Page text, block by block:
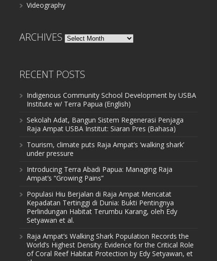
Videography
ARCHIVES Archives
RECENT POSTS
Indigenous Community School Development by USBA
Institute w/ Terra Papua (English)
Sekolah Adat, Bangun Sistem Regenerasi Penjaga
Raja Ampat USBA Institut: Siaran Pres (Bahasa)
Tourism, climate puts Raja Ampat’s ‘walking shark’
under pressure
Introducing Terra Abadi Papua: Managing Raja
Ampat’s “Growing Pains”
Populasi Hiu Berjalan di Raja Ampat Mencatat
Kepadatan Tertinggi di Dunia: Bukti Pentingnya
Perlindungan Habitat Terumbu Karang, oleh Edy
Setyawan et al.
Raja Ampat’s Walking Shark Population Records the
World’s Highest Density: Evidence for the Critical Role
of Coral Reef Habitat Protection by Edy Setyawan, et